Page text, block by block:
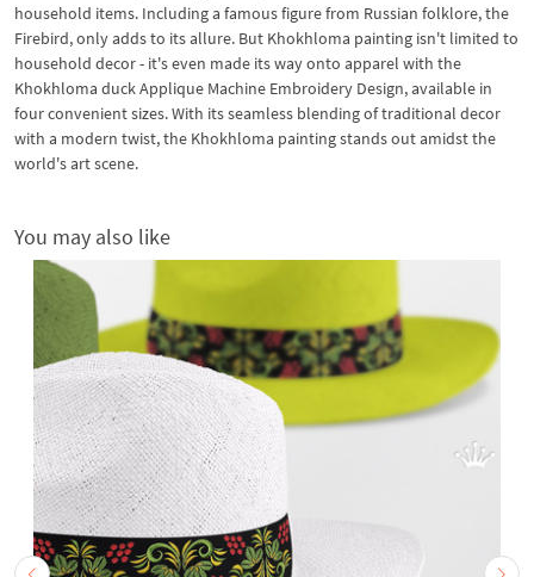
household items. Including a famous figure from Russian folklore, the
Firebird, only adds to its allure. But Khokhloma painting isn't limited to
household decor - it's even made its way onto apparel with the
Khokhloma duck Applique Machine Embroidery Design, available in
four convenient sizes. With its seamless blending of traditional decor
with a modern twist, the Khokhloma painting stands out amidst the
world's art scene.
You may also like